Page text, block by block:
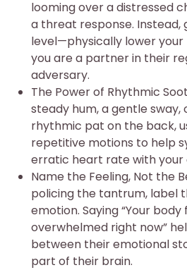
looming over a distressed
a threat response. Instead,
level—physically lower
you are a partner in their
adversary.
The Power of Rhythmic
steady hum, a gentle sway,
rhythmic pat on the back,
repetitive motions to help
erratic heart rate with your
Name the Feeling, Not the
policing the tantrum, label
emotion. Saying “Your
overwhelmed right now”
between their emotional
part of their brain.